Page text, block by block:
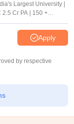
Largest University |
Cr PA | 150 +
Apply
by respective